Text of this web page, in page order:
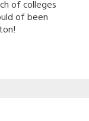
of colleges
of been